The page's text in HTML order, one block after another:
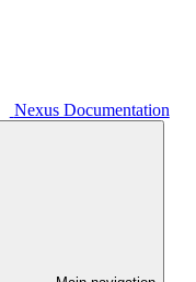
Nexus Documentation